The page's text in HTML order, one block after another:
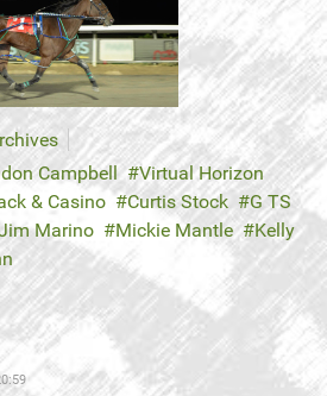
Campbell
Virtual Horizon
& Casino
Curtis Stock
G TS
Marino Mickie Mantle
Kelly